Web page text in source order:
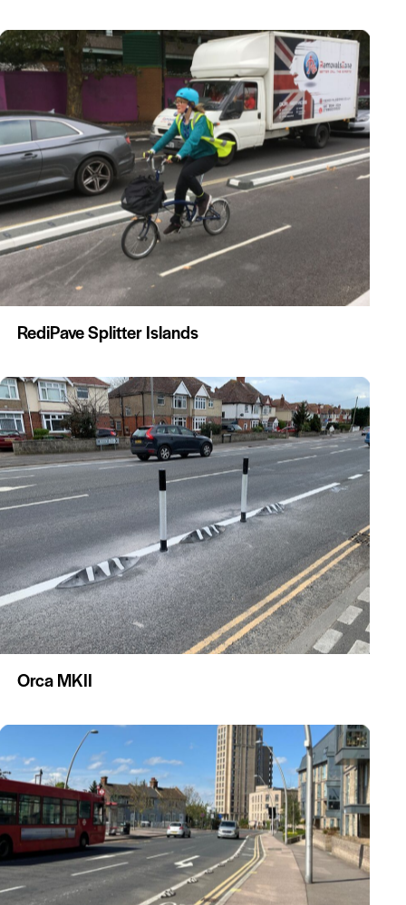
RediPave Splitter Islands
Orca MKII